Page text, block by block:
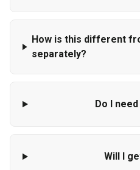
How is this different
separately?
Do I
Will I